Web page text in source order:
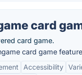
card
card game.
card game
Accessibility